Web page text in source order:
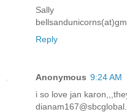
Sally
Reply
Anonymous 9:24 AM
i so love jan